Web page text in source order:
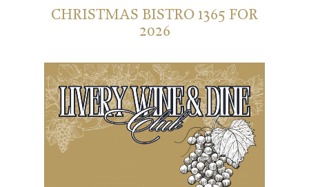
CHRISTMAS BISTRO 1365 FOR
2026